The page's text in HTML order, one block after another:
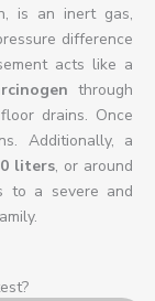
is an inert gas,
difference
acts like a
through
drains. Once
Additionally, a
liters, or around
to a severe and